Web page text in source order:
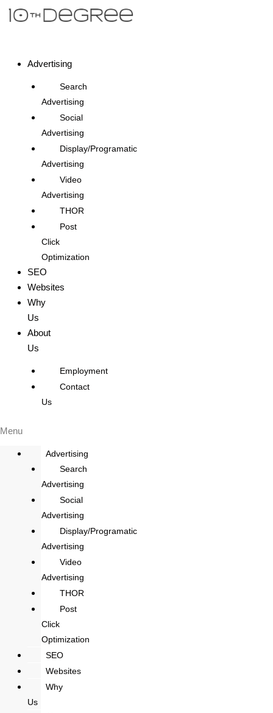
Advertising
Search
Advertising
Social
Advertising
Display/Programatic
Advertising
Video
Advertising
THOR
Post
Click
Optimization
SEO
Websites
Why
Us
About
Us
Employment
Contact
Us
Menu
Advertising
Search
Advertising
Social
Advertising
Display/Programatic
Advertising
Video
Advertising
THOR
Post
Click
Optimization
SEO
Websites
Why
Us